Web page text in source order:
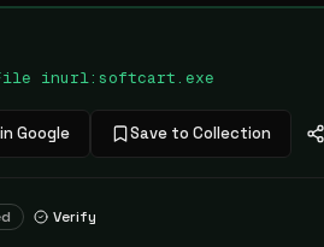
inurl:softcart.exe
Google Save to Collection
Verify